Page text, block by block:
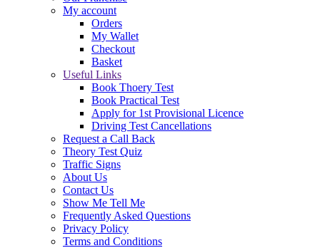
My account
Orders
My Wallet
Checkout
Basket
Useful Links
Book Thoery Test
Book Practical Test
Apply for 1st Provisional Licence
Driving Test Cancellations
Request a Call Back
Theory Test Quiz
Traffic Signs
About Us
Contact Us
Show Me Tell Me
Frequently Asked Questions
Privacy Policy
Terms and Conditions